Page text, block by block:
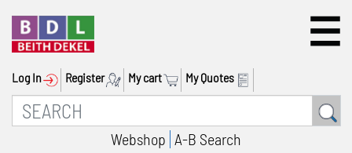
Log In Register My cart My Quotes
Webshop A-B Search